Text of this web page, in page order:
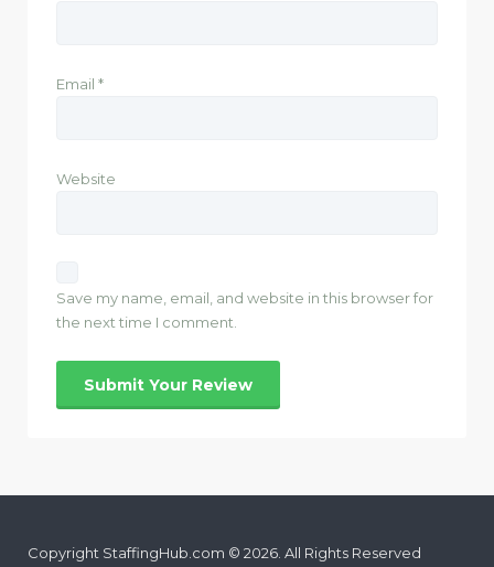
Email *
Website
Save my name, email, and website in this browser for
the next time I comment.
Copyright StaffingHub.com © 2026. All Rights Reserved